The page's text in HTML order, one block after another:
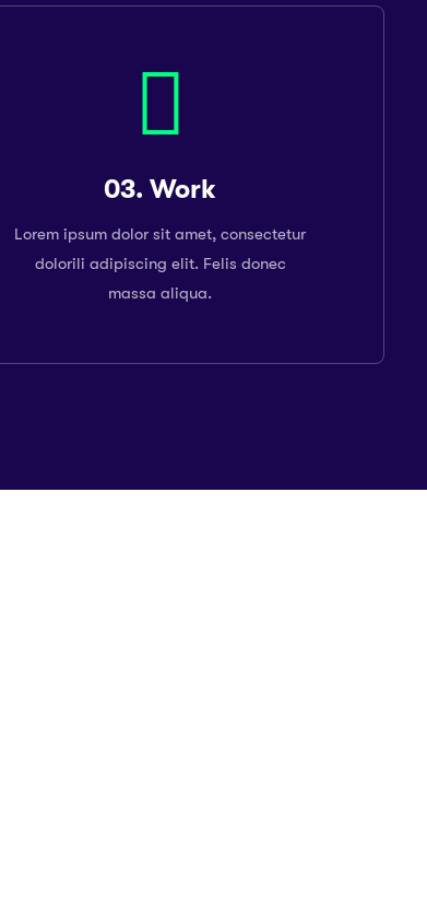
03. Work
Lorem ipsum dolor sit amet, consectetur
dolorili adipiscing elit. Felis donec
massa aliqua.